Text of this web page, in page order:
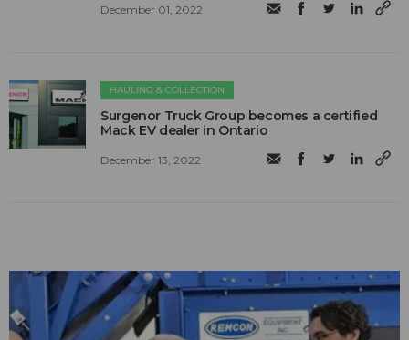
December 01, 2022
HAULING & COLLECTION
Surgenor Truck Group becomes a certified
Mack EV dealer in Ontario
December 13, 2022